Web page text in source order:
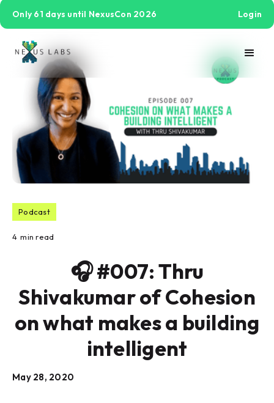
Only 61 days until NexusCon 2026 Login
Podcast
4 min read
🎧 #007: Thru
Shivakumar of Cohesion
on what makes a building
intelligent
May 28, 2020